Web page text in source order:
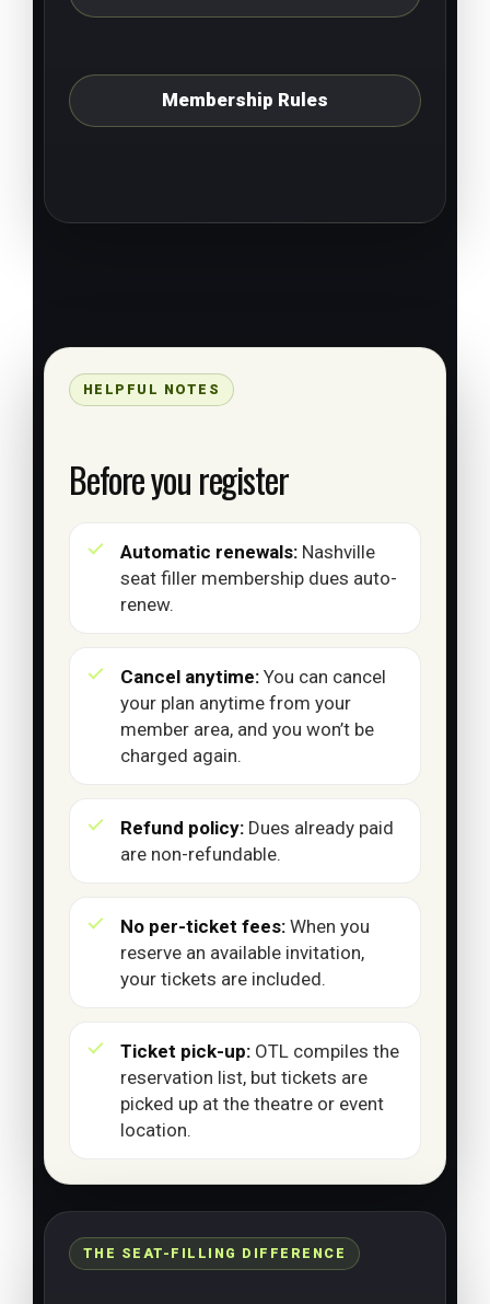
Membership Rules
HELPFUL NOTES
Before you register
Automatic renewals: Nashville
seat filler membership dues auto-
renew.
Cancel anytime: You can cancel
your plan anytime from your
member area, and you won’t be
charged again.
Refund policy: Dues already paid
are non-refundable.
No per-ticket fees: When you
reserve an available invitation,
your tickets are included.
Ticket pick-up: OTL compiles the
reservation list, but tickets are
picked up at the theatre or event
location.
THE SEAT-FILLING DIFFERENCE